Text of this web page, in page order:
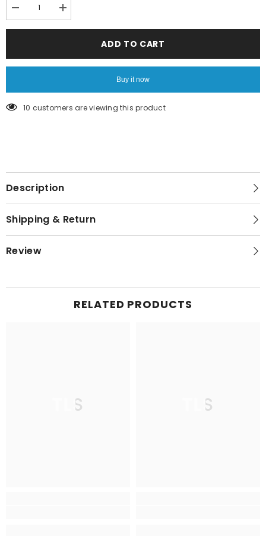
Decrease
quantity
for
PJS
Increase
quantity
for
PJS
ADD TO CART
Buy it now
125 customers are viewing this product
Description
Shipping & Return
Review
RELATED PRODUCTS
TLS TLS